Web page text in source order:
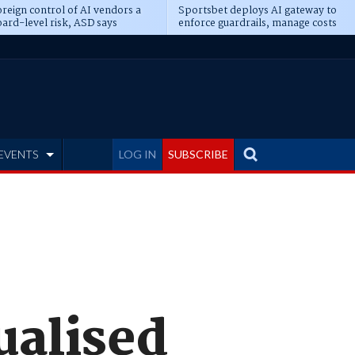
control of AI vendors a
level risk, ASD says
Sportsbet deploys AI gateway to
enforce guardrails, manage costs
LOG IN SUBSCRIBE